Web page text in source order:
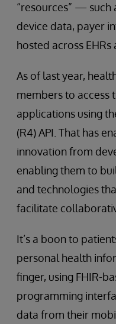
“resources” — such
device data, payer
hosted across EHRs
As of last year,
members to access
applications using
(R4) API. That has
innovation from
enabling them to
and technologies
facilitate
It’s a boon to
personal health
finger, using FHIR-
programming
data from their